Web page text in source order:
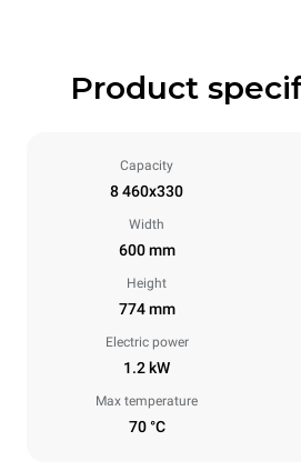
Product
Capacity
8 460x330
Width
600 mm
Height
774 mm
Electric power
1.2 kW
Max temperature
70 °C